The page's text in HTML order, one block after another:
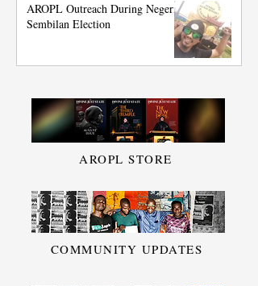
AROPL Outreach During Negeri
Sembilan Election
AROPL STORE
COMMUNITY UPDATES